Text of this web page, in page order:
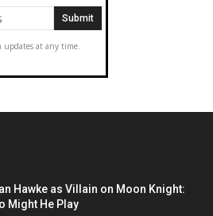
updates at any time.
Hawke as Villain on Moon Knight:
Might He Play